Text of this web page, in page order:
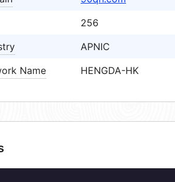
256
APNIC
Name
HENGDA-HK